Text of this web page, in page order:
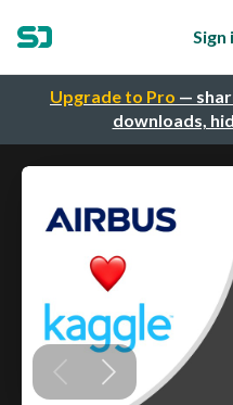
Upgrade to Pro —
downloads,
Sign